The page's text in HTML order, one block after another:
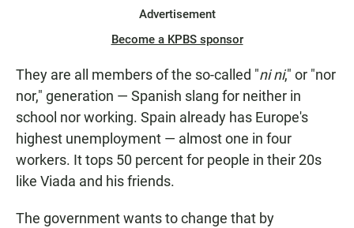
Advertisement
Become a KPBS sponsor
They are all members of the so-called "ni ni," or "nor
nor," generation — Spanish slang for neither in
school nor working. Spain already has Europe's
highest unemployment — almost one in four
workers. It tops 50 percent for people in their 20s
like Viada and his friends.
The government wants to change that by